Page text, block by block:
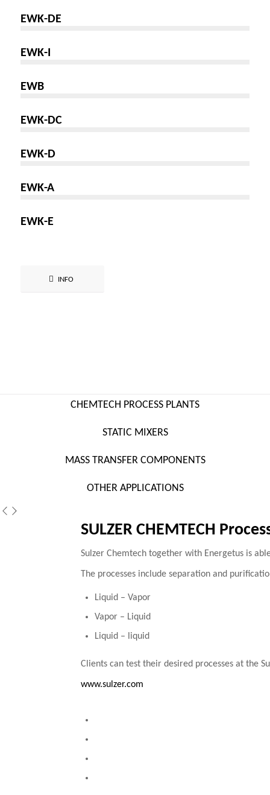
EWK-DE
EWK-I
EWB
EWK-DC
EWK-D
EWK-A
EWK-E
INFO
CHEMTECH PROCESS PLANTS
STATIC MIXERS
MASS TRANSFER COMPONENTS
OTHER APPLICATIONS
SULZER CHEMTECH
Sulzer Chemtech together with Energetus is
The processes include separation and
Liquid – Vapor
Vapor – Liquid
Liquid – liquid
Clients can test their desired processes at the
www.sulzer.com